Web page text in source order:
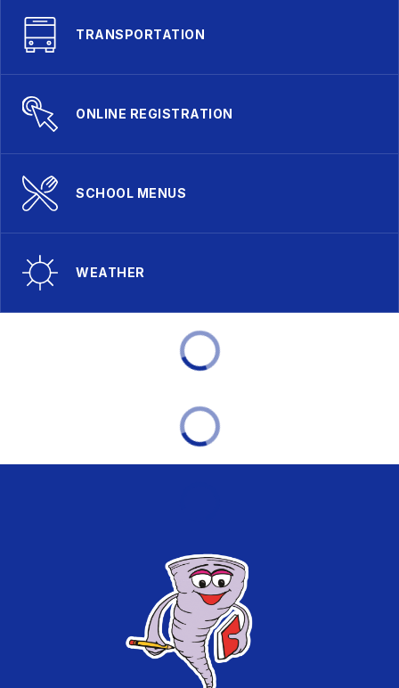
TRANSPORTATION
ONLINE REGISTRATION
SCHOOL MENUS
WEATHER